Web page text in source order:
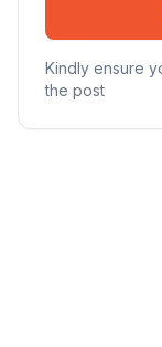
Kindly ensure
the post